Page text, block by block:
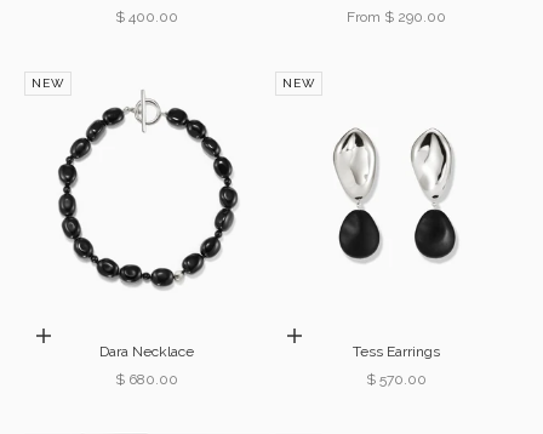
Sale price
$ 400.00
Sale price
From $ 290.00
NEW
Add to cart
Dara Necklace
Sale price
$ 680.00
NEW
Add to cart
Tess Earrings
Sale price
$ 570.00